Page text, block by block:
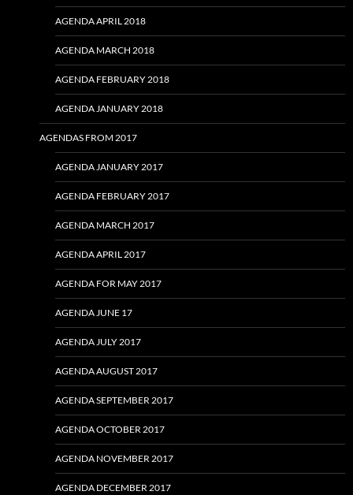
AGENDA APRIL 2018
AGENDA MARCH 2018
AGENDA FEBRUARY 2018
AGENDA JANUARY 2018
AGENDAS FROM 2017
AGENDA JANUARY 2017
AGENDA FEBRUARY 2017
AGENDA MARCH 2017
AGENDA APRIL 2017
AGENDA FOR MAY 2017
AGENDA JUNE 17
AGENDA JULY 2017
AGENDA AUGUST 2017
AGENDA SEPTEMBER 2017
AGENDA OCTOBER 2017
AGENDA NOVEMBER 2017
AGENDA DECEMBER 2017